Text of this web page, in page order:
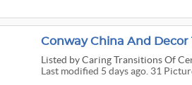
Conway China And Decor
Listed by Caring Transitions Of
Last modified 5 days ago. 31